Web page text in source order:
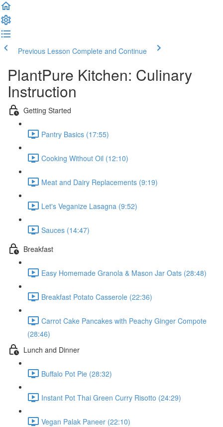
Previous Lesson Complete and Continue
PlantPure Kitchen: Culinary
Instruction
Getting Started
Pantry Basics (17:55)
Cooking Without Oil (12:10)
Meat and Dairy Replacements (9:19)
Let's Veganize Lasagna (9:52)
Sauces (14:47)
Breakfast
Easy Homemade Granola & Mason Jar Oats (28:48)
Breakfast Potato Casserole (22:36)
Carrot Cake Pancakes with Peachy Ginger Compote
(28:46)
Lunch and Dinner
Buffalo Pot Pie (28:32)
Instant Pot Thai Green Curry Risotto (24:29)
Vegan Palak Paneer (22:10)